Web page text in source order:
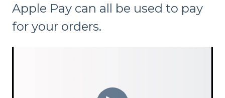
Apple Pay can all be used to pay
for your orders.